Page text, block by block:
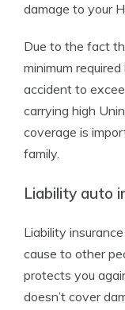
damage to your
Due to the fact
minimum
accident to
carrying high
coverage is
family.
Liability auto
Liability
cause to other
protects you
doesn’t cover